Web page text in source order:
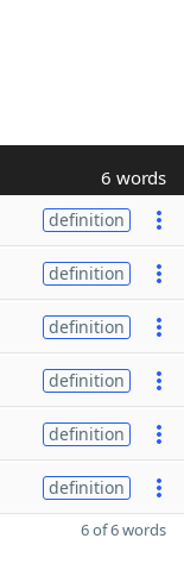
6 words
definition
definition
definition
definition
definition
definition
6 of 6 words